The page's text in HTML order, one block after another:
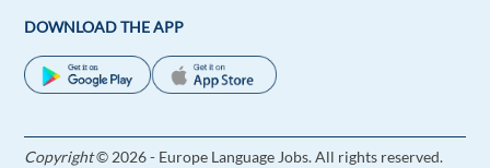
DOWNLOAD THE APP
Copyright© 2026 - Europe Language Jobs. All rights reserved.